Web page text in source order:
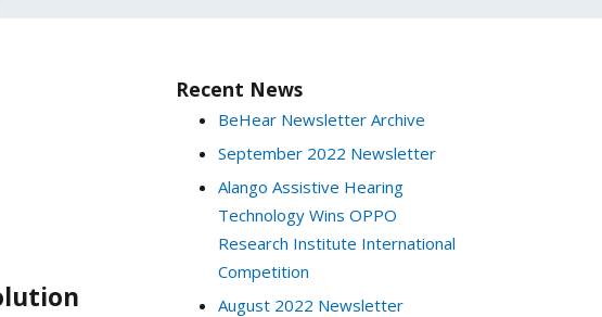
Recent News
BeHear Newsletter Archive
September 2022 Newsletter
Alango Assistive Hearing
Technology Wins OPPO
Research Institute International
Competition
August 2022 Newsletter